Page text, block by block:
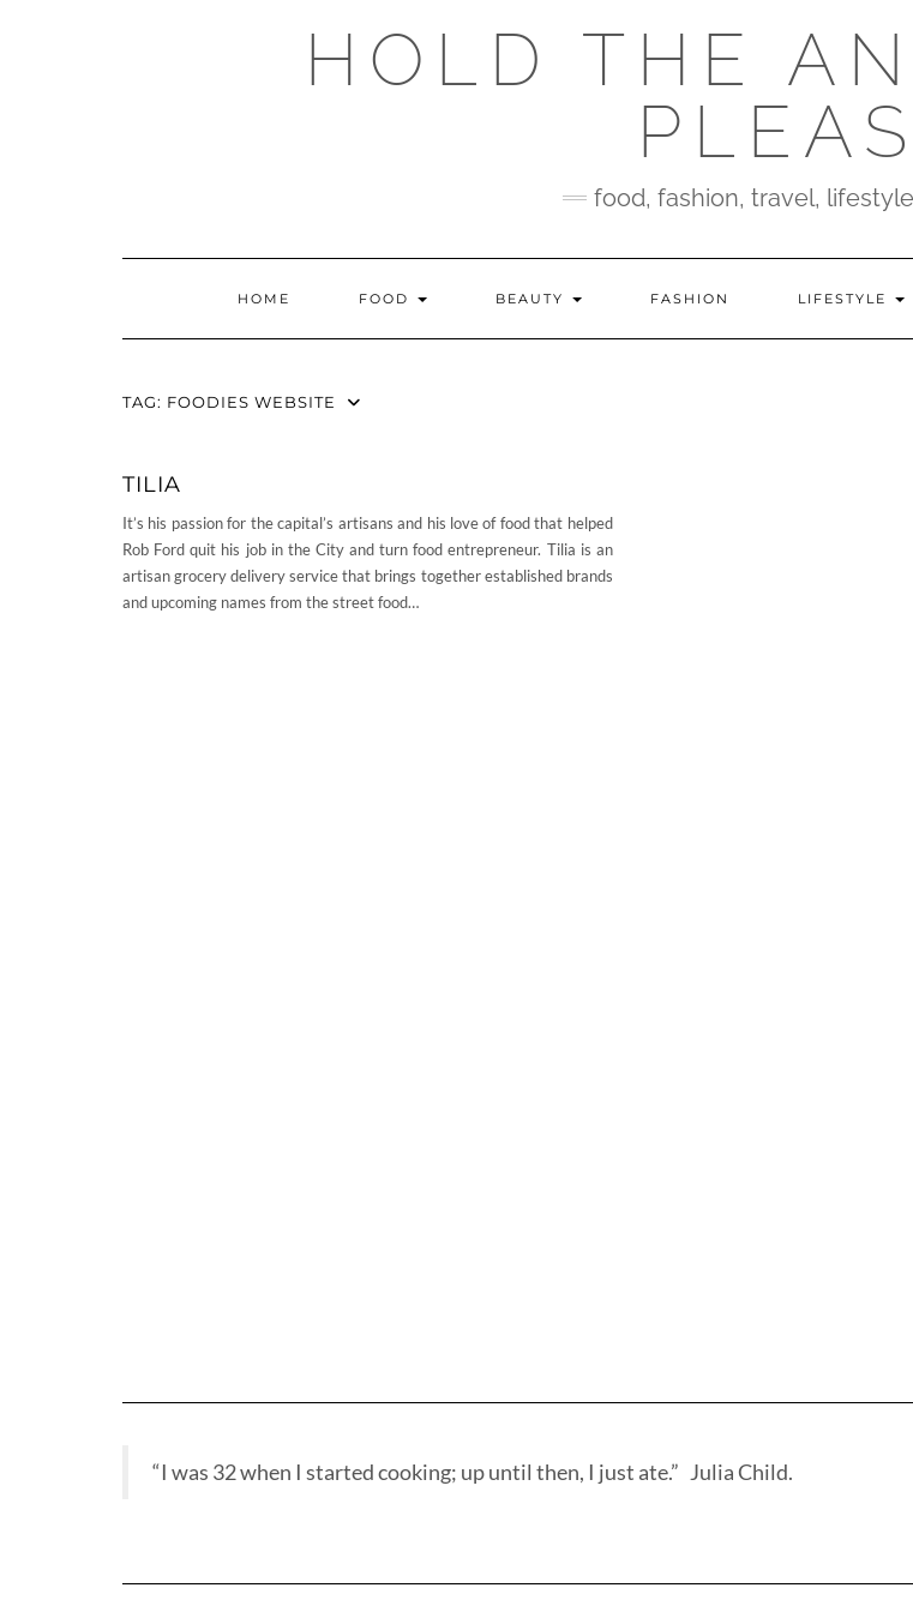
HOLD THE
food, fashion, travel,
HOME FOOD BEAUTY FASHION LIFESTYLE
TAG: FOODIES WEBSITE
TILIA
It’s his passion for the capital’s artisans and his love of food that helped
Rob Ford quit his job in the City and turn food entrepreneur. Tilia is an
artisan grocery delivery service that brings together established brands
and upcoming names from the street food…
“I was 32 when I started cooking; up until then, I just ate.” Julia Child.